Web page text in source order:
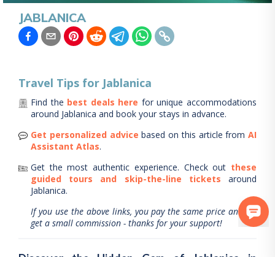
JABLANICA
Travel Tips for Jablanica
Find the best deals here for unique accommodations
around Jablanica and book your stays in advance.
Get personalized advice based on this article from AI
Assistant Atlas.
Get the most authentic experience. Check out these
guided tours and skip-the-line tickets
around
Jablanica.
If you use the above links, you pay the same price and we
get a small commission - thanks for your support!